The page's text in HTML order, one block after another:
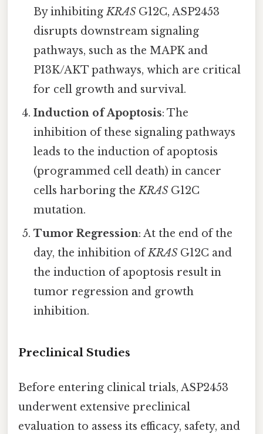
By inhibitingKRASG12C, ASP2453
disrupts downstream signaling
pathways, such as the MAPK and
PI3K/AKT pathways, which are critical
for cell growth and survival.
Induction of Apoptosis: The
inhibition of these signaling pathways
leads to the induction of apoptosis
(programmed cell death) in cancer
cells harboring theKRASG12C
mutation.
Tumor Regression: At the end of the
day, the inhibition ofKRASG12C and
the induction of apoptosis result in
tumor regression and growth
inhibition.
Preclinical Studies
Before entering clinical trials, ASP2453
underwent extensive preclinical
evaluation to assess its efficacy, safety, and